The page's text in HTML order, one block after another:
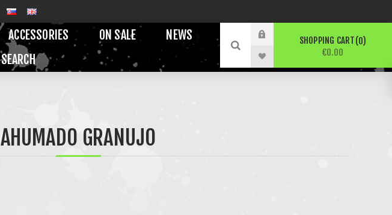
ACCESSORIES ON SALE
NEWS
SEARCH
SHOPPING CART 0
€0.00
AHUMADO GRANUJO